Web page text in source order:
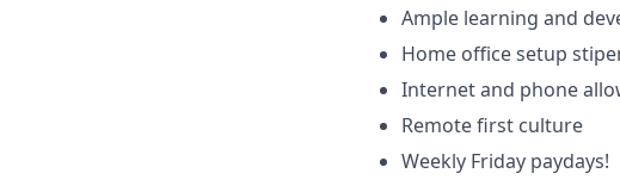
Ample learning and
Home office setup
Internet and phone
Remote first culture
Weekly Friday paydays!